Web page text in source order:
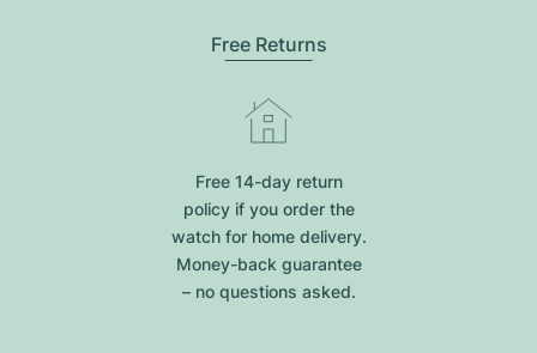
Free Returns
Free 14-day return
policy if you order the
watch for home delivery.
Money-back guarantee
– no questions asked.